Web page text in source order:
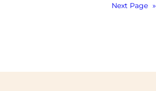
Next Page »